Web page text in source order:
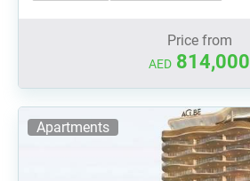
Price from
AED 814,000
Apartments